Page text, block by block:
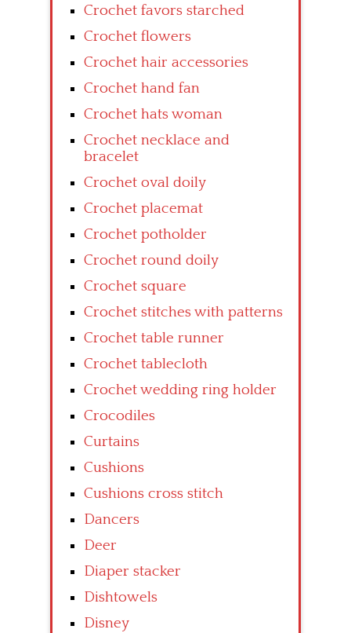
Crochet favors starched
Crochet flowers
Crochet hair accessories
Crochet hand fan
Crochet hats woman
Crochet necklace and
bracelet
Crochet oval doily
Crochet placemat
Crochet potholder
Crochet round doily
Crochet square
Crochet stitches with patterns
Crochet table runner
Crochet tablecloth
Crochet wedding ring holder
Crocodiles
Curtains
Cushions
Cushions cross stitch
Dancers
Deer
Diaper stacker
Dishtowels
Disney